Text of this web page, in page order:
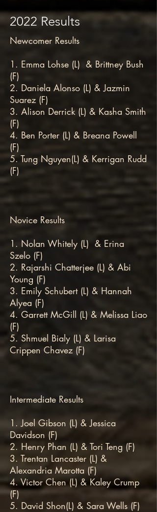
2022 Results
Newcomer Results
1. Emma Lohse (L) & Brittney Bush
(F)
2. Daniela Alonso (L) & Jazmin
Suarez (F)
3. Alison Derrick (L) & Kasha Smith
(F)
4. Ben Porter (L) & Breana Powell
(F)
5. Tung Nguyen(L) & Kerrigan Rudd
(F)
Novice Results
1. Nolan Whitely (L) & Erina
Szelo (F)
2. Rajarshi Chatterjee (L) & Abi
Young (F)
3. Emily Schubert (L) & Hannah
Alyea (F)
4. Garrett McGill (L) & Melissa Liao
(F)
5. Shmuel Bialy (L) & Larisa
Crippen Chavez (F)
Intermediate Results
1. Joel Gibson (L) & Jessica
Davidson (F)
2. Henry Phan (L) & Tori Teng (F)
3. Trentan Lancaster (L) &
Alexandria Marotta (F)
4. Victor Chen (L) & Kaley Crump
(F)
5. David Shon(L) & Sara Wells (F)